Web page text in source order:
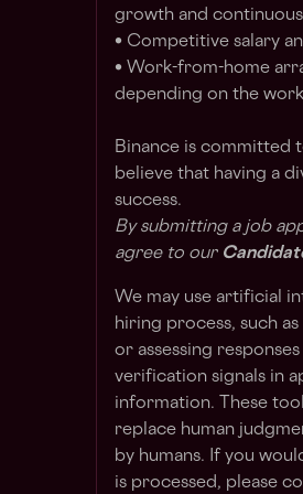
growth and
• Competitive salary
• Work-from-home
depending on the
Binance is committed
believe that having a
success.
By submitting a job
agree to our
We may use artificial
hiring process, such
or assessing
verification signals in
information. These
replace human
by humans. If you
is processed, please